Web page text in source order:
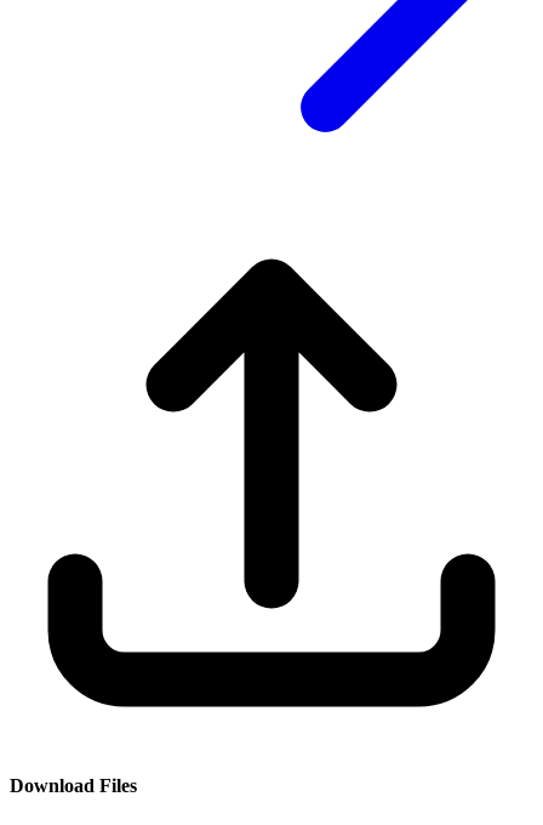
Download Files